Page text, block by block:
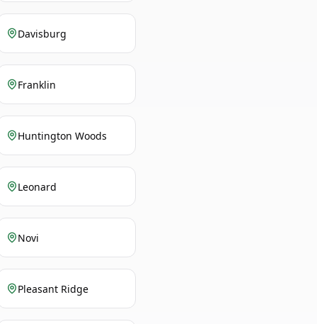
Davisburg
Franklin
Huntington Woods
Leonard
Novi
Pleasant Ridge